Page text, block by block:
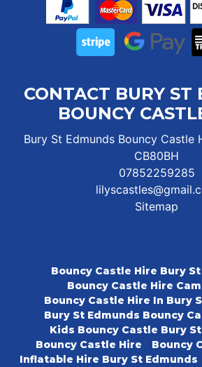
CONTACT BURY ST
BOUNCY
Bury St Edmunds Bouncy Castle
CB80BH
07852259285
Sitemap
Bouncy Castle Hire Bury
Bouncy Castle Hire
Bouncy Castle Hire In Bury
Bury St Edmunds Bouncy
Kids Bouncy Castle Bury
Bouncy Castle Hire
Bouncy
Inflatable Hire Bury St Edmunds